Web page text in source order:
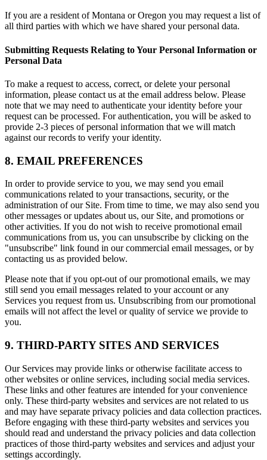
If you are a resident of Montana or Oregon you may request a list of
all third parties with which we have shared your personal data.
Submitting Requests Relating to Your Personal Information or
Personal Data
To make a request to access, correct, or delete your personal
information, please contact us at the email address below. Please
note that we may need to authenticate your identity before your
request can be processed. For authentication, you will be asked to
provide 2-3 pieces of personal information that we will match
against our records to verify your identity.
8. EMAIL PREFERENCES
In order to provide service to you, we may send you email
communications related to your transactions, security, or the
administration of our Site. From time to time, we may also send you
other messages or updates about us, our Site, and promotions or
other activities. If you do not wish to receive promotional email
communications from us, you can unsubscribe by clicking on the
"unsubscribe" link found in our commercial email messages, or by
contacting us as provided below.
Please note that if you opt-out of our promotional emails, we may
still send you email messages related to your account or any
Services you request from us. Unsubscribing from our promotional
emails will not affect the level or quality of service we provide to
you.
9. THIRD-PARTY SITES AND SERVICES
Our Services may provide links or otherwise facilitate access to
other websites or online services, including social media services.
These links and other features are intended for your convenience
only. These third-party websites and services are not related to us
and may have separate privacy policies and data collection practices.
Before engaging with these third-party websites and services you
should read and understand the privacy policies and data collection
practices of those third-party websites and services and adjust your
settings accordingly.